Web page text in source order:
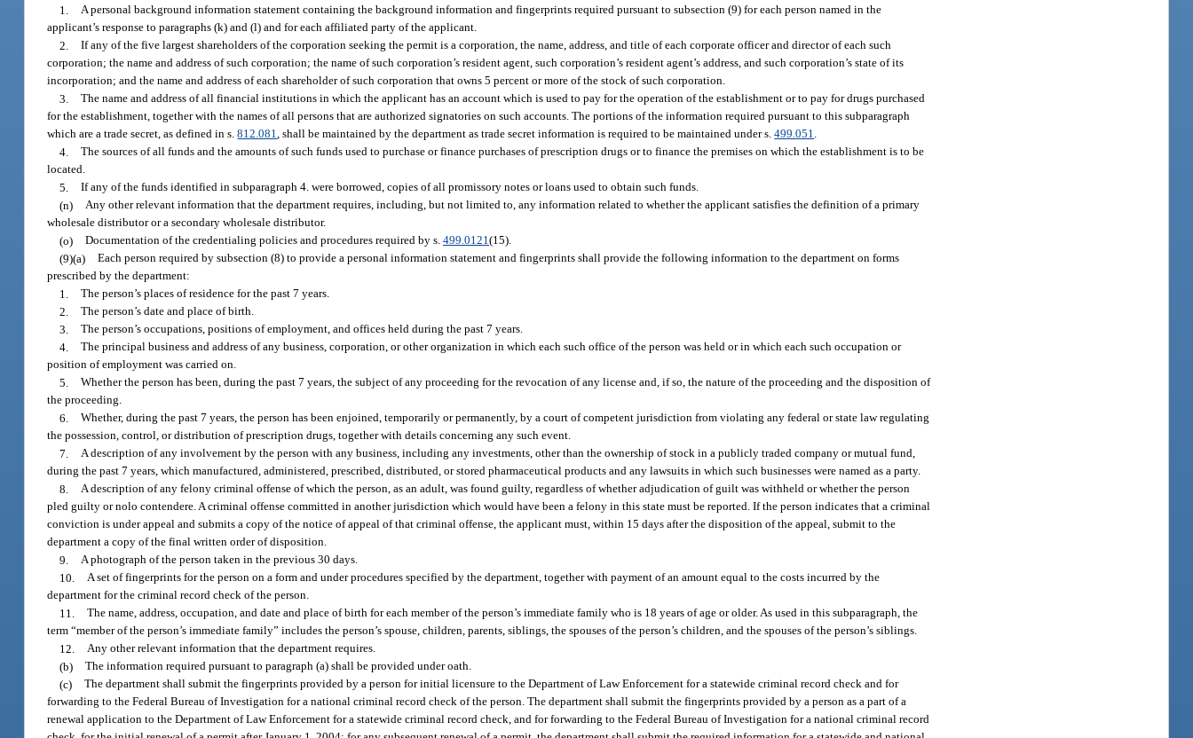
1. A personal background information statement containing the background information and fingerprints required pursuant to subsection (9) for each person named in the
applicant’s response to paragraphs (k) and (l) and for each affiliated party of the applicant.
2. If any of the five largest shareholders of the corporation seeking the permit is a corporation, the name, address, and title of each corporate officer and director of each such
corporation; the name and address of such corporation; the name of such corporation’s resident agent, such corporation’s resident agent’s address, and such corporation’s state of its
incorporation; and the name and address of each shareholder of such corporation that owns 5 percent or more of the stock of such corporation.
3. The name and address of all financial institutions in which the applicant has an account which is used to pay for the operation of the establishment or to pay for drugs purchased
for the establishment, together with the names of all persons that are authorized signatories on such accounts. The portions of the information required pursuant to this subparagraph
which are a trade secret, as defined in s.812.081, shall be maintained by the department as trade secret information is required to be maintained under s.499.051.
4. The sources of all funds and the amounts of such funds used to purchase or finance purchases of prescription drugs or to finance the premises on which the establishment is to be
located.
5. If any of the funds identified in subparagraph 4. were borrowed, copies of all promissory notes or loans used to obtain such funds.
(n) Any other relevant information that the department requires, including, but not limited to, any information related to whether the applicant satisfies the definition of a primary
wholesale distributor or a secondary wholesale distributor.
(o) Documentation of the credentialing policies and procedures required by s.499.0121(15).
(9)(a) Each person required by subsection (8) to provide a personal information statement and fingerprints shall provide the following information to the department on forms
prescribed by the department:
1. The person’s places of residence for the past 7 years.
2. The person’s date and place of birth.
3. The person’s occupations, positions of employment, and offices held during the past 7 years.
4. The principal business and address of any business, corporation, or other organization in which each such office of the person was held or in which each such occupation or
position of employment was carried on.
5. Whether the person has been, during the past 7 years, the subject of any proceeding for the revocation of any license and, if so, the nature of the proceeding and the disposition of
the proceeding.
6. Whether, during the past 7 years, the person has been enjoined, temporarily or permanently, by a court of competent jurisdiction from violating any federal or state law regulating
the possession, control, or distribution of prescription drugs, together with details concerning any such event.
7. A description of any involvement by the person with any business, including any investments, other than the ownership of stock in a publicly traded company or mutual fund,
during the past 7 years, which manufactured, administered, prescribed, distributed, or stored pharmaceutical products and any lawsuits in which such businesses were named as a party.
8. A description of any felony criminal offense of which the person, as an adult, was found guilty, regardless of whether adjudication of guilt was withheld or whether the person
pled guilty or nolo contendere. A criminal offense committed in another jurisdiction which would have been a felony in this state must be reported. If the person indicates that a criminal
conviction is under appeal and submits a copy of the notice of appeal of that criminal offense, the applicant must, within 15 days after the disposition of the appeal, submit to the
department a copy of the final written order of disposition.
9. A photograph of the person taken in the previous 30 days.
10. A set of fingerprints for the person on a form and under procedures specified by the department, together with payment of an amount equal to the costs incurred by the
department for the criminal record check of the person.
11. The name, address, occupation, and date and place of birth for each member of the person’s immediate family who is 18 years of age or older. As used in this subparagraph, the
term “member of the person’s immediate family” includes the person’s spouse, children, parents, siblings, the spouses of the person’s children, and the spouses of the person’s siblings.
12. Any other relevant information that the department requires.
(b) The information required pursuant to paragraph (a) shall be provided under oath.
(c) The department shall submit the fingerprints provided by a person for initial licensure to the Department of Law Enforcement for a statewide criminal record check and for
forwarding to the Federal Bureau of Investigation for a national criminal record check of the person. The department shall submit the fingerprints provided by a person as a part of a
renewal application to the Department of Law Enforcement for a statewide criminal record check, and for forwarding to the Federal Bureau of Investigation for a national criminal record